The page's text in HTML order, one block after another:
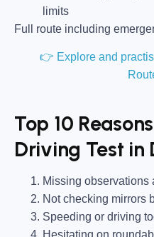
limits
Full route including
👉 Explore and
Top 10
Driving Test in
Missing observations
Not checking mirrors
Speeding or driving
Hesitating on